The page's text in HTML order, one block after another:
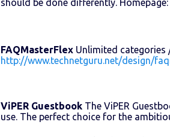
should be done differently. Homepage:
FAQMasterFlex Unlimited categories
http://www.technetguru.net/design/
ViPER Guestbook The ViPER
use. The perfect choice for the